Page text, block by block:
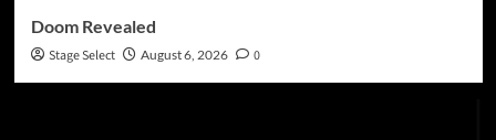
Doom Revealed
Stage Select August 6, 2026 0